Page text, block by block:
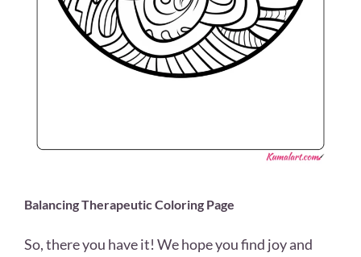
Balancing Therapeutic Coloring Page
So, there you have it! We hope you find joy and